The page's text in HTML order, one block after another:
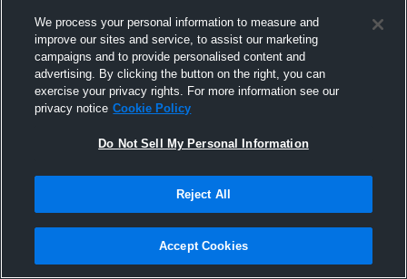
Pinned
We process your personal information to measure and
improve our sites and service, to assist our marketing
campaigns and to provide personalised content and
advertising. By clicking the button on the right, you can
exercise your privacy rights. For more information see our
privacy notice Cookie Policy
Do Not Sell My Personal Information
Reject All
Accept Cookies